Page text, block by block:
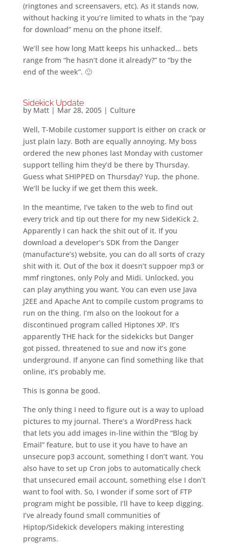
(ringtones and screensavers, etc). As it stands now,
without hacking it you’re limited to whats in the “pay
for download” menu on the phone itself.
We’ll see how long Matt keeps his unhacked… bets
range from “he hasn’t done it already?” to “by the
end of the week”. 🙂
Sidekick Update
by Matt| Mar 28, 2005| Culture
Well, T-Mobile customer support is either on crack or
just plain lazy. Both are equally annoying. My boss
ordered the new phones last Monday with customer
support telling him they’d be there by Thursday.
Guess what SHIPPED on Thursday? Yup, the phone.
We’ll be lucky if we get them this week.
In the meantime, I’ve taken to the web to find out
every trick and tip out there for my new SideKick 2.
Apparently I can hack the shit out of it. If you
download a developer’s SDK from the Danger
(manufacture’s) website, you can do all sorts of crazy
shit with it. Out of the box it doesn’t suppoer mp3 or
mmf ringtones, only Poly and Midi. Unlocked, you
can play anything you want. You can even use Java
J2EE and Apache Ant to compile custom programs to
run on the thing. I’m also on the lookout for a
discontinued program called Hiptones XP. It’s
apparently THE hack for the sidekicks but Danger
got pissed, threatened to sue and now it’s gone
underground. If anyone can find something like that
online, it’s probably me.
This is gonna be good.
The only thing I need to figure out is a way to upload
pictures to my journal. There’s a WordPress hack
that lets you add images in-line within the “Blog by
Email” feature, but to use it you have to have an
unsecure pop3 account, something I don’t want. You
also have to set up Cron jobs to automatically check
that unsecured email account, something else I don’t
want to fool with. So, I wonder if some sort of FTP
program might be possible, I’ll have to keep digging.
I’ve already found small communities of
Hiptop/Sidekick developers making interesting
programs.